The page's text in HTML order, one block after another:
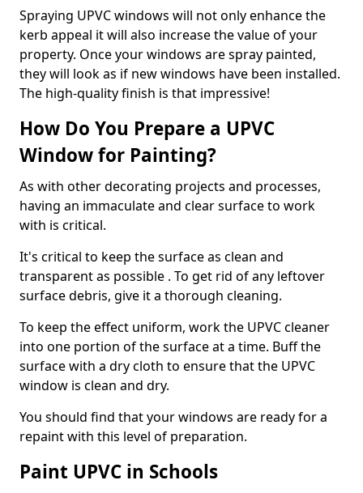
Spraying UPVC windows will not only enhance the
kerb appeal it will also increase the value of your
property. Once your windows are spray painted,
they will look as if new windows have been installed.
The high-quality finish is that impressive!
How Do You Prepare a UPVC
Window for Painting?
As with other decorating projects and processes,
having an immaculate and clear surface to work
with is critical.
It's critical to keep the surface as clean and
transparent as possible . To get rid of any leftover
surface debris, give it a thorough cleaning.
To keep the effect uniform, work the UPVC cleaner
into one portion of the surface at a time. Buff the
surface with a dry cloth to ensure that the UPVC
window is clean and dry.
You should find that your windows are ready for a
repaint with this level of preparation.
Paint UPVC in Schools